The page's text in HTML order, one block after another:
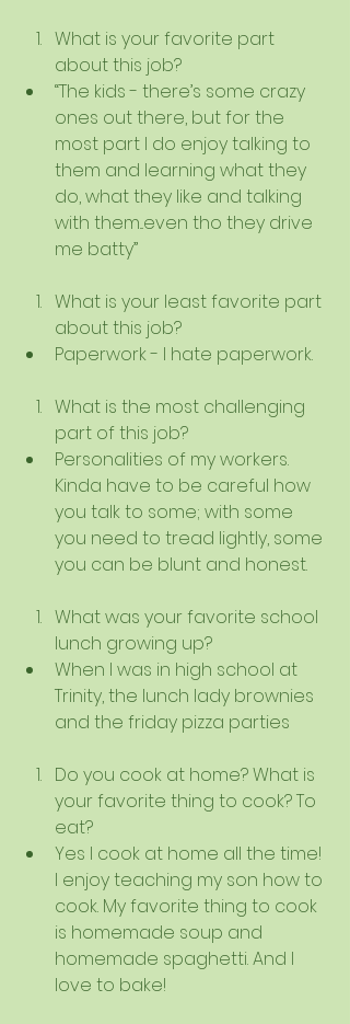
What is your favorite part
about this job?
“The kids - there’s some crazy
ones out there, but for the
most part I do enjoy talking to
them and learning what they
do, what they like and talking
with them...even tho they drive
me batty”
What is your least favorite part
about this job?
Paperwork - I hate paperwork.
What is the most challenging
part of this job?
Personalities of my workers.
Kinda have to be careful how
you talk to some; with some
you need to tread lightly, some
you can be blunt and honest.
What was your favorite school
lunch growing up?
When I was in high school at
Trinity, the lunch lady brownies
and the friday pizza parties
Do you cook at home? What is
your favorite thing to cook? To
eat?
Yes I cook at home all the time!
I enjoy teaching my son how to
cook. My favorite thing to cook
is homemade soup and
homemade spaghetti. And I
love to bake!